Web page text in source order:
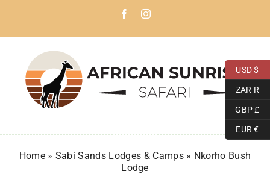
FacebookInstagram
Home» Sabi Sands Lodges & Camps» Nkorho Bush
Lodge
USD $
ZAR R
GBP £
EUR €